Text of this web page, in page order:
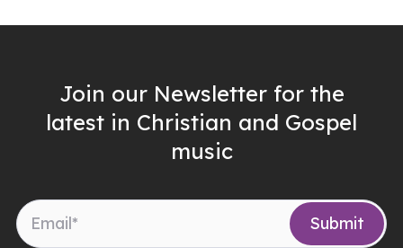
Join our Newsletter for the
latest in Christian and Gospel
music